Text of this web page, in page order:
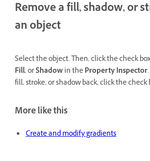
Remove a fill, shadow, or
an object
Select the object. Then, click the check
Fill, orShadowin theProperty Inspector
fill, stroke, or shadow back, click the check
More like this
Create and modify gradients